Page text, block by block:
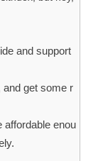
and support
and get some r
affordable enou